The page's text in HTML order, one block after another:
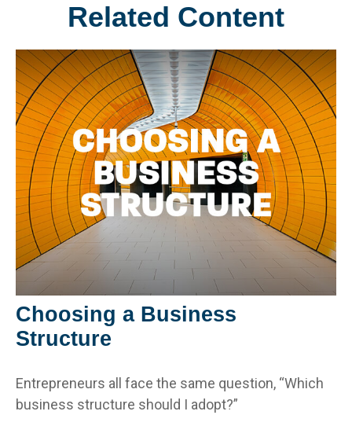
Related Content
Choosing a Business
Structure
Entrepreneurs all face the same question, “Which
business structure should I adopt?”